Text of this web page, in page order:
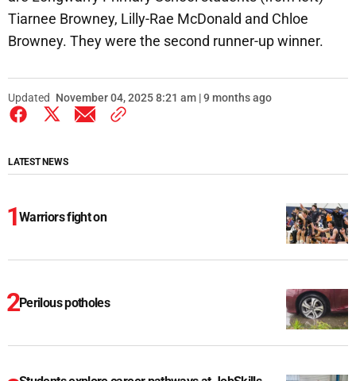
Updated November 04, 2025 8:21 am | 9 months ago
LATEST NEWS
Warriors fight on
Perilous potholes